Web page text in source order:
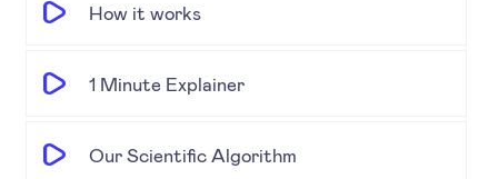
How it works
1 Minute Explainer
Our Scientific Algorithm